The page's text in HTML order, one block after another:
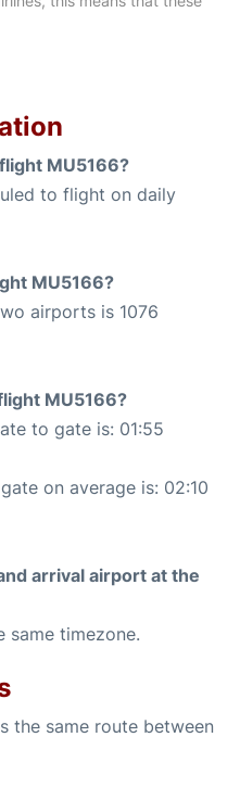
MU5166?
to flight on daily
MU5166?
airports is 1076
MU5166?
to gate is: 01:55
on average is: 02:10
arrival airport at the
same timezone.
the same route between